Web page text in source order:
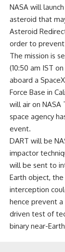
NASA will
asteroid that
Asteroid
order to prevent
The mission is
(10:50 am IST
aboard a
Force Base in
will air on NASA
space agency
event.
DART will be
impactor
will be sent to
Earth object, the
interception
hence prevent a
driven test of
binary near-